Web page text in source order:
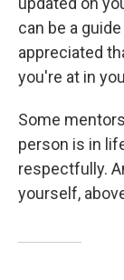
can be a
appreciated
you're at in
Some
person is in
respectfully.
yourself,